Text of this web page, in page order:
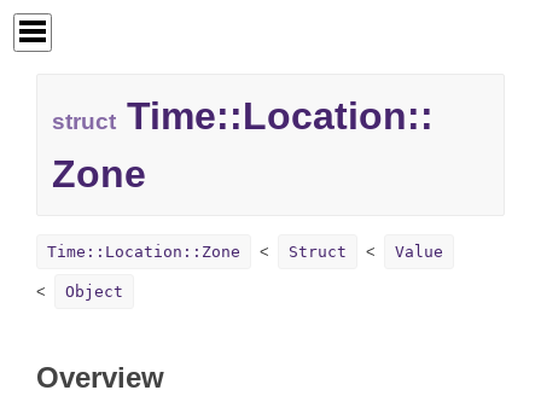
struct Time::Location::
Zone
Time::Location::Zone Struct Value
Object
Overview